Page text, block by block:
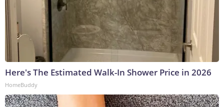
Here's The Estimated Walk-In Shower Price in 2026
HomeBuddy